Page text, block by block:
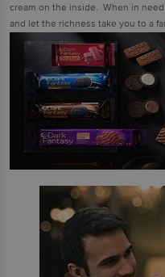
cream on the inside. When in
and let the richness take you to a